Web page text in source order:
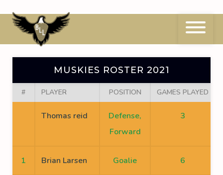
to
contentMuskies Roster 2021
MUSKIES ROSTER 2021
# PLAYER POSITION GAMES PLAYED
Thomas reid
Defense,
Forward
3
1 Brian Larsen Goalie 6